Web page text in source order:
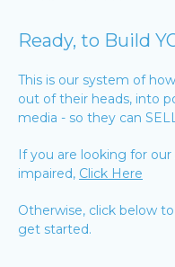
Ready, to Build
This is our system of
out of their heads, into
media - so they can
If you are looking for
impaired, Click Here
Otherwise, click below
get started.